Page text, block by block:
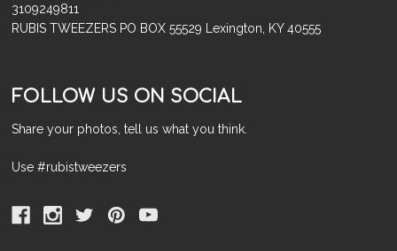
3109249811
RUBIS TWEEZERS PO BOX 55529 Lexington, KY 40555
FOLLOW US ON SOCIAL
Share your photos, tell us what you think.
Use #rubistweezers